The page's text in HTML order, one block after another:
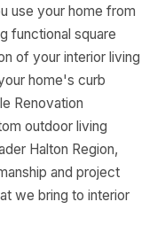
use your home from
functional square
of your interior living
home's curb
Renovation
outdoor living
Halton Region,
and project
we bring to interior